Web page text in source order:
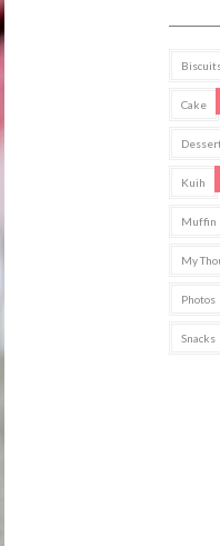
Cake
Kuih
Muffin
My
Photos
Snacks